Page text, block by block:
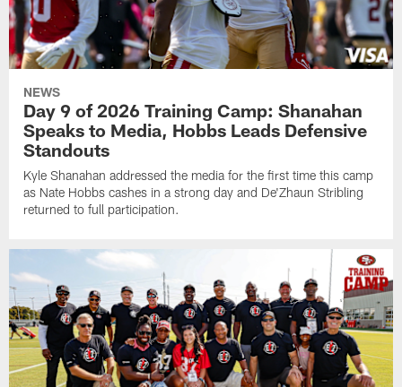
NEWS
Day 9 of 2026 Training Camp: Shanahan
Speaks to Media, Hobbs Leads Defensive
Standouts
Kyle Shanahan addressed the media for the first time this camp
as Nate Hobbs cashes in a strong day and De'Zhaun Stribling
returned to full participation.